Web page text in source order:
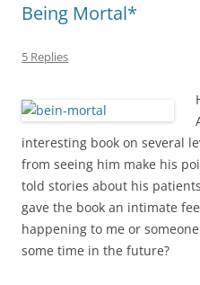
Being Mortal*
5 Replies
interesting book on several
from seeing him make his
told stories about his
gave the book an intimate
happening to me or
some time in the future?